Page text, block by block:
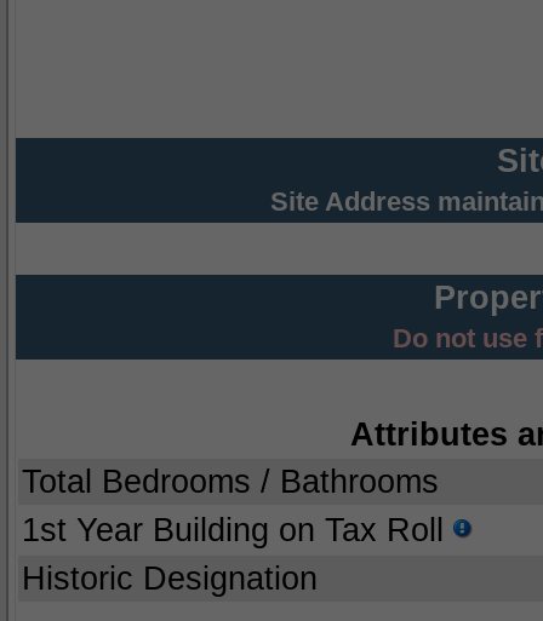
Site Address
Do not use
Attributes
Total Bedrooms / Bathrooms
1st Year Building on Tax Roll
Historic Designation